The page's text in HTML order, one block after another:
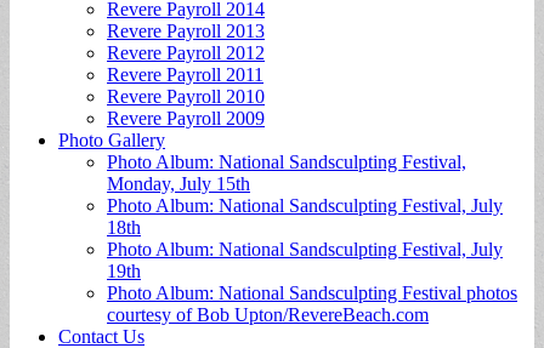
Revere Payroll 2014
Revere Payroll 2013
Revere Payroll 2012
Revere Payroll 2011
Revere Payroll 2010
Revere Payroll 2009
Photo Gallery
Photo Album: National Sandsculpting Festival,
Monday, July 15th
Photo Album: National Sandsculpting Festival, July
18th
Photo Album: National Sandsculpting Festival, July
19th
Photo Album: National Sandsculpting Festival photos
courtesy of Bob Upton/RevereBeach.com
Contact Us